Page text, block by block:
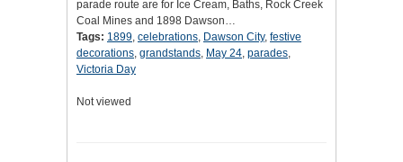
parade route are for Ice Cream, Baths, Rock Creek
Coal Mines and 1898 Dawson…
Tags: 1899, celebrations, Dawson City, festive
decorations, grandstands, May 24, parades,
Victoria Day
Not viewed